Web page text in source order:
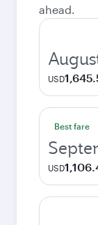
ahead.
USD
Best fare
USD